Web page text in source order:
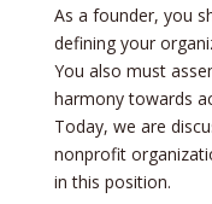
As a founder, you
defining your
You also must
harmony towards
Today, we are
nonprofit
in this position.